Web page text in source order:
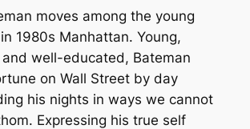
moves among the young
1980s Manhattan. Young,
well-educated, Bateman
on Wall Street by day
his nights in ways we cannot
Expressing his true self